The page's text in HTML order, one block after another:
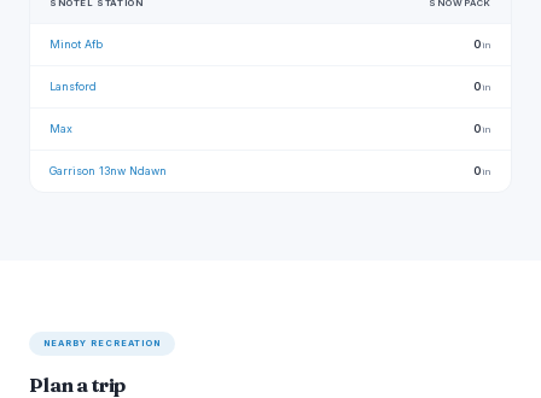
SNOTEL STATION SNOWPACK
Minot Afb 0in
Lansford 0in
Max 0in
Garrison 13nw Ndawn 0in
NEARBY RECREATION
Plan a trip